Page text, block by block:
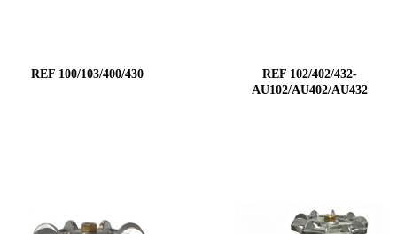
REF 100/103/400/430
REF 102/402/432-
AU102/AU402/AU432